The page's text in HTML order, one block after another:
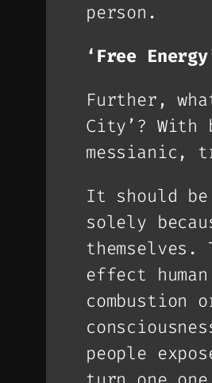
person.
‘Free
Further,
City’? With
messianic,
It should
solely
themselves.
effect
people